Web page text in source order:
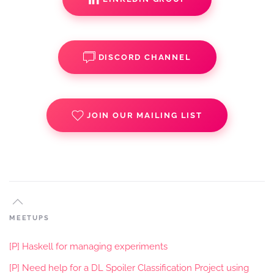
DISCORD CHANNEL
JOIN OUR MAILING LIST
MEETUPS
[P] Haskell for managing experiments
[P] Need help for a DL Spoiler Classification Project using